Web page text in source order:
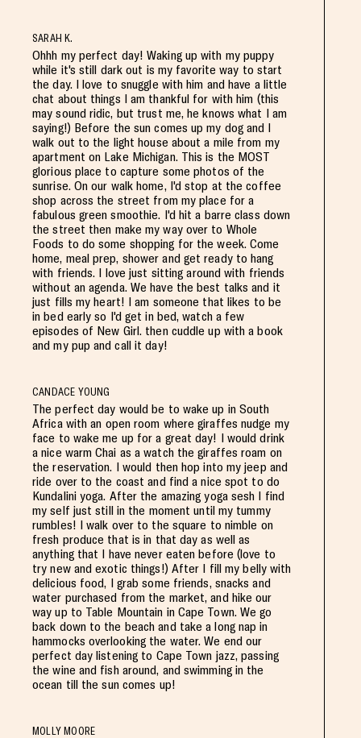
SARAH K.
Ohhh my perfect day! Waking up with my puppy
while it's still dark out is my favorite way to start
the day. I love to snuggle with him and have a little
chat about things I am thankful for with him (this
may sound ridic, but trust me, he knows what I am
saying!) Before the sun comes up my dog and I
walk out to the light house about a mile from my
apartment on Lake Michigan. This is the MOST
glorious place to capture some photos of the
sunrise. On our walk home, I'd stop at the coffee
shop across the street from my place for a
fabulous green smoothie. I'd hit a barre class down
the street then make my way over to Whole
Foods to do some shopping for the week. Come
home, meal prep, shower and get ready to hang
with friends. I love just sitting around with friends
without an agenda. We have the best talks and it
just fills my heart! I am someone that likes to be
in bed early so I'd get in bed, watch a few
episodes of New Girl. then cuddle up with a book
and my pup and call it day!
CANDACE YOUNG
The perfect day would be to wake up in South
Africa with an open room where giraffes nudge my
face to wake me up for a great day! I would drink
a nice warm Chai as a watch the giraffes roam on
the reservation. I would then hop into my jeep and
ride over to the coast and find a nice spot to do
Kundalini yoga. After the amazing yoga sesh I find
my self just still in the moment until my tummy
rumbles! I walk over to the square to nimble on
fresh produce that is in that day as well as
anything that I have never eaten before (love to
try new and exotic things!) After I fill my belly with
delicious food, I grab some friends, snacks and
water purchased from the market, and hike our
way up to Table Mountain in Cape Town. We go
back down to the beach and take a long nap in
hammocks overlooking the water. We end our
perfect day listening to Cape Town jazz, passing
the wine and fish around, and swimming in the
ocean till the sun comes up!
MOLLY MOORE